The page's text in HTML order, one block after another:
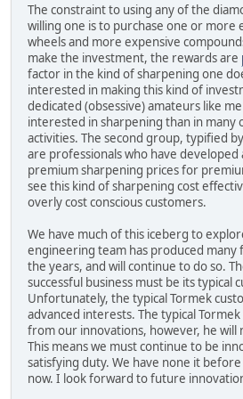
The constraint to using any of the
willing one is to purchase one or more
wheels and more expensive
make the investment, the rewards are
factor in the kind of sharpening one
interested in making this kind of
dedicated (obsessive) amateurs like
interested in sharpening than in many
activities. The second group, typified
are professionals who have developed
premium sharpening prices for
see this kind of sharpening cost
overly cost conscious customers.
We have much of this iceberg to
engineering team has produced many
the years, and will continue to do so.
successful business must be its typical
Unfortunately, the typical Tormek
advanced interests. The typical
from our innovations, however, he will
This means we must continue to be
satisfying duty. We have none it
now. I look forward to future